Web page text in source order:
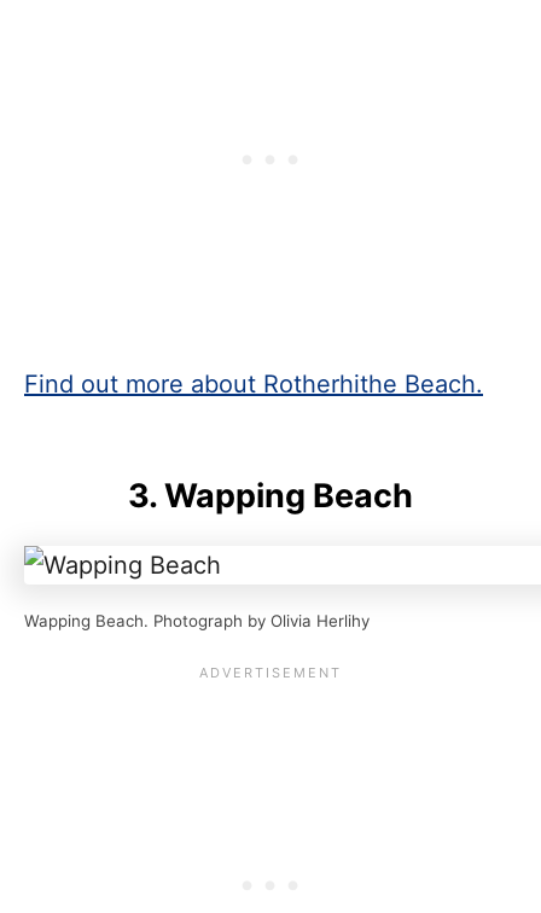
Find out more about Rotherhithe Beach.
3.Wapping Beach
Wapping Beach. Photograph by Olivia Herlihy